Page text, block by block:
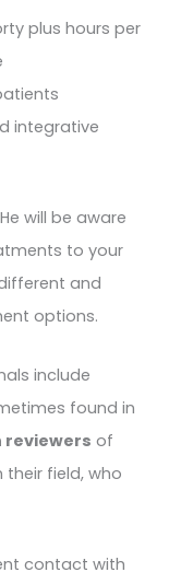
plus hours per
integrative
He will be aware
to your
and
options.
include
found in
reviewers of
their field, who
contact with